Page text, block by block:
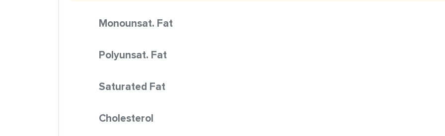
Monounsat. Fat
Polyunsat. Fat
Saturated Fat
Cholesterol